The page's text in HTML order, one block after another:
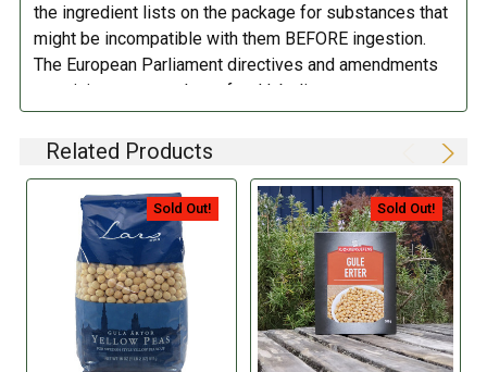
the ingredient lists on the package for substances that
might be incompatible with them BEFORE ingestion.
The European Parliament directives and amendments
pertaining to compulsory food labeling can vary
depending on the item in question and producers are
not always required to provide a detailed and complete
manufacturer before consuming this item.
Related Products
Sold Out! Sold Out!